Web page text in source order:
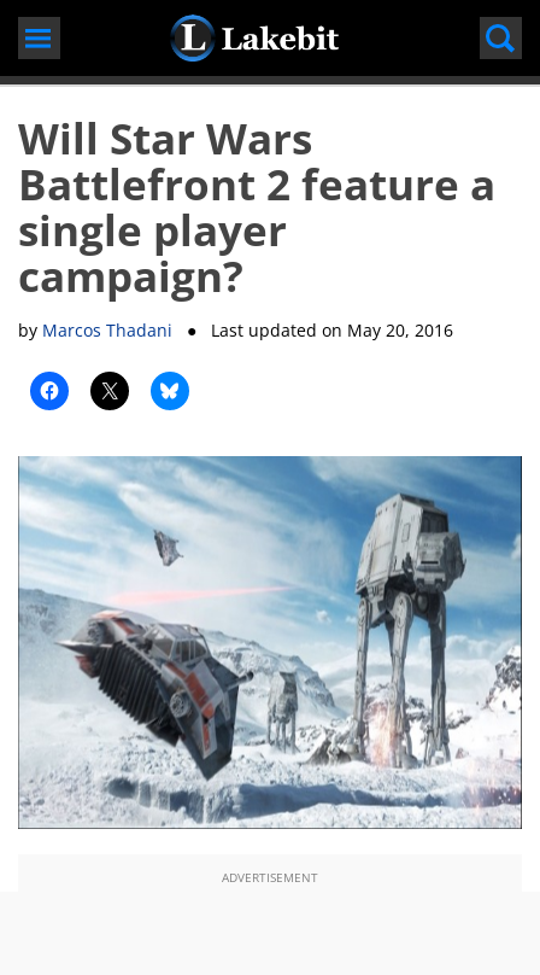
Skip
Will Star Wars
Battlefront 2 feature a
single player
campaign?
by Marcos Thadani ● Last updated on May 20, 2016
ADVERTISEMENT